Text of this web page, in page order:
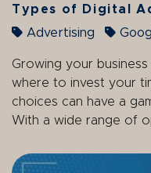
Types of Digital
Advertising
Growing your
where to invest your
choices can have a
With a wide range of